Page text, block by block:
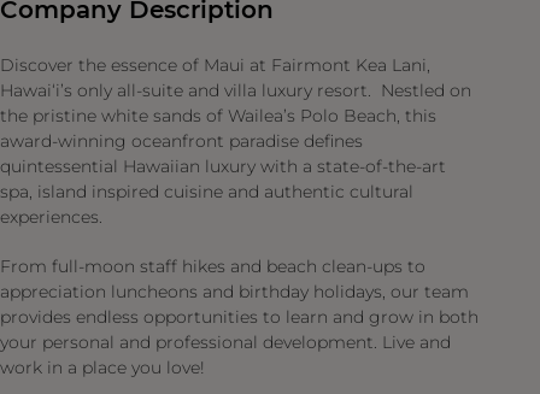
Company Description
Discover the essence of Maui at Fairmont Kea Lani,
Hawai‘i’s only all-suite and villa luxury resort. Nestled on
the pristine white sands of Wailea’s Polo Beach, this
award-winning oceanfront paradise defines
quintessential Hawaiian luxury with a state-of-the-art
spa, island inspired cuisine and authentic cultural
experiences.
From full-moon staff hikes and beach clean-ups to
appreciation luncheons and birthday holidays, our team
provides endless opportunities to learn and grow in both
your personal and professional development. Live and
work in a place you love!